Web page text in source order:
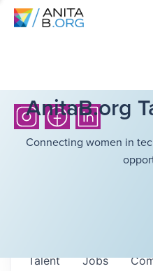
AnitaB.org
Connecting women in
Jobs
Talent